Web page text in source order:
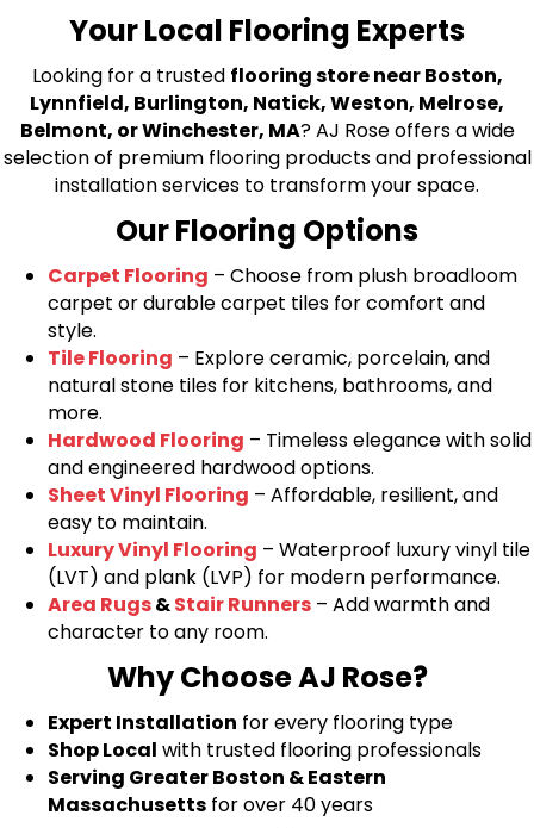
Your Local Flooring Experts
Looking for a trusted flooring store near Boston,
Lynnfield, Burlington, Natick, Weston, Melrose,
Belmont, or Winchester, MA? AJ Rose offers a wide
selection of premium flooring products and professional
installation services to transform your space.
Our Flooring Options
Carpet Flooring – Choose from plush broadloom
carpet or durable carpet tiles for comfort and
style.
Tile Flooring – Explore ceramic, porcelain, and
natural stone tiles for kitchens, bathrooms, and
more.
Hardwood Flooring – Timeless elegance with solid
and engineered hardwood options.
Sheet Vinyl Flooring – Affordable, resilient, and
easy to maintain.
Luxury Vinyl Flooring – Waterproof luxury vinyl tile
(LVT) and plank (LVP) for modern performance.
Area Rugs&Stair Runners – Add warmth and
character to any room.
Why Choose AJ Rose?
Expert Installation for every flooring type
Shop Local with trusted flooring professionals
Serving Greater Boston & Eastern
Massachusetts for over 40 years